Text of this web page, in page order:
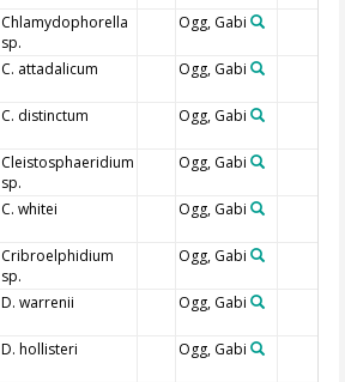
Chlamydophorella
sp.
Ogg, Gabi
C. attadalicum Ogg, Gabi
C. distinctum Ogg, Gabi
Cleistosphaeridium
sp.
Ogg, Gabi
C. whitei Ogg, Gabi
Cribroelphidium
sp.
Ogg, Gabi
D. warrenii Ogg, Gabi
D. hollisteri Ogg, Gabi